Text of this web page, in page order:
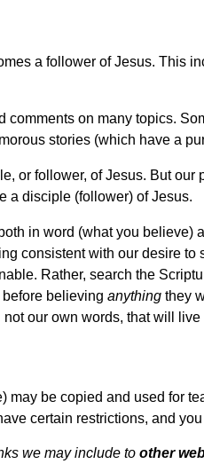
a follower of Jesus. This
on many topics.
stories (which have a
or follower, of Jesus. But our
a disciple (follower) of Jesus.
in word (what you
consistent with our desire
Rather, search the
believing anything they
not our own words, that will
may be copied and used for
certain restrictions, and
we may include to other